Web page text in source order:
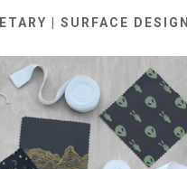
| SURFACE DESIGN